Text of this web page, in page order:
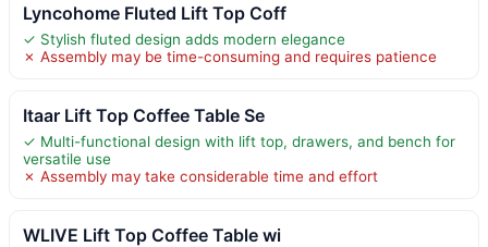
Lyncohome Fluted Lift Top Coff
✓ Stylish fluted design adds modern elegance
✗ Assembly may be time-consuming and requires patience
Itaar Lift Top Coffee Table Se
✓ Multi-functional design with lift top, drawers, and bench for
versatile use
✗ Assembly may take considerable time and effort
WLIVE Lift Top Coffee Table wi